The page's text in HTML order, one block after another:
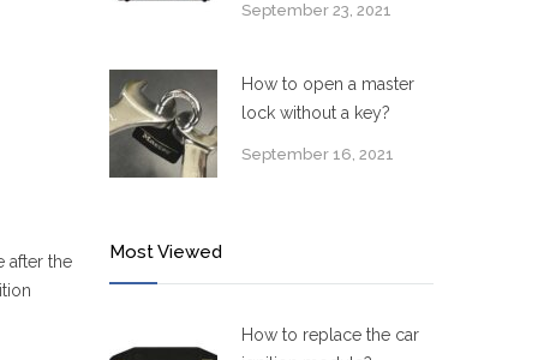
after the
September 23, 2021
How to open a master
lock without a key?
September 16, 2021
Most Viewed
How to replace the car